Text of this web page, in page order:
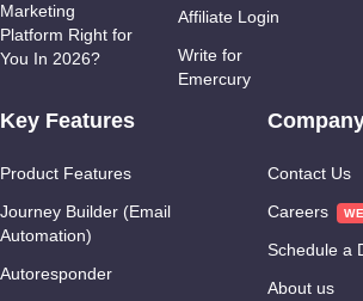
Marketing
Platform Right for
You In 2026?
Affiliate Login
Write for
Emercury
Key Features
Product Features
Journey Builder (Email
Automation)
Autoresponder
Contact Us
Careers
Schedule a
About us